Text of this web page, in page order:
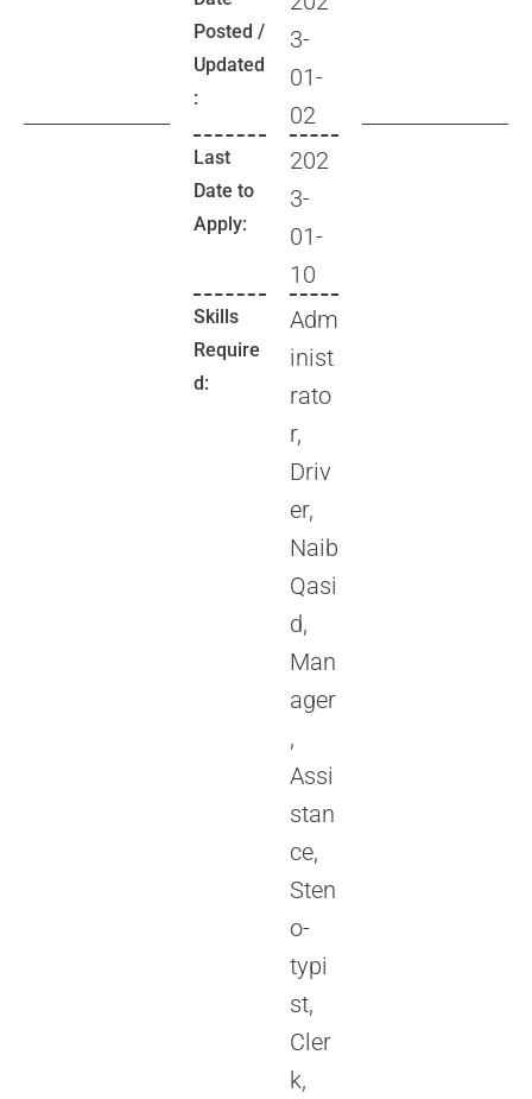
Posted /
Updated
:
3-
01-
02
Last
Date to
Apply:
202
3-
01-
10
Skills
Require
d:
Adm
inist
rato
r,
Driv
er,
Naib
Qasi
d,
Man
ager
,
Assi
stan
ce,
Sten
o-
typi
st,
Cler
k,